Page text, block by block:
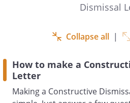
of my resignation and
to resign from my
Dismissal
Collapse all |
How to make a
Letter
Making a Constructive